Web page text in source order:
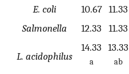
E. coli
10.67 11.33
Salmonella
12.33 11.33
L. acidophilus
14.33
a
13.33
ab